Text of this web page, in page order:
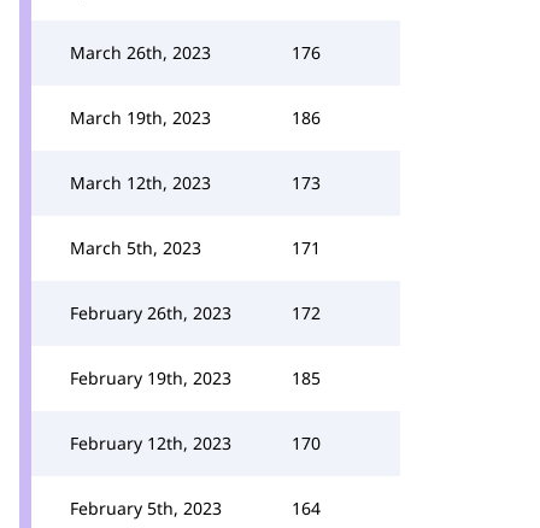
March 26th, 2023 176
March 19th, 2023 186
March 12th, 2023 173
March 5th, 2023 171
February 26th, 2023 172
February 19th, 2023 185
February 12th, 2023 170
February 5th, 2023 164